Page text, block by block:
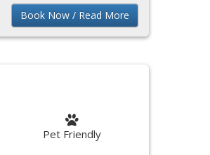
Book Now / Read More
Pet Friendly